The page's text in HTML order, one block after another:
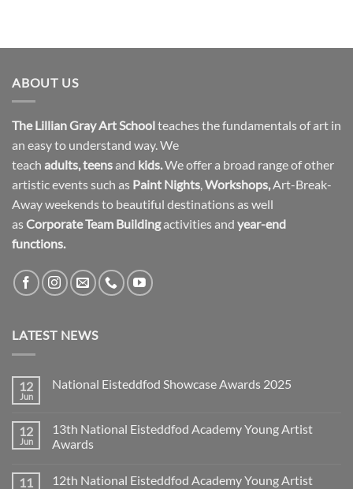
ABOUT US
The Lillian Gray Art Schoolteaches the fundamentals of art in
an easy to understand way. We
teach adults,teensand kids.We offer a broad range of other
artistic events such as Paint Nights,Workshops,Art-Break-
Away weekends to beautiful destinations as well
asCorporate Team Buildingactivities and year-end
functions.
LATEST NEWS
12
Jun
National Eisteddfod Showcase Awards 2025
National
Eisteddfod
Showcase
12
Jun
13th National Eisteddfod Academy Young Artist
Awards
on
11
12th National Eisteddfod Academy Young Artist